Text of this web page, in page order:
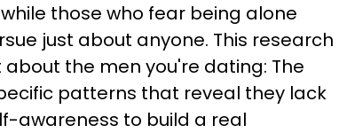
those who fear being alone
just about anyone. This research
the men you're dating: The
patterns that reveal they lack
awareness to build a real